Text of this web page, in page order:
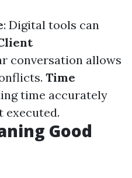
: Digital tools can
conversation allows
Time
time accurately
executed.
Good